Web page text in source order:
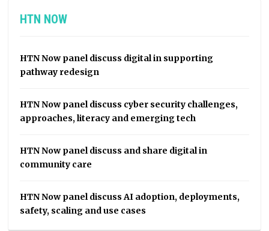
HTN NOW
HTN Now panel discuss digital in supporting
pathway redesign
HTN Now panel discuss cyber security challenges,
approaches, literacy and emerging tech
HTN Now panel discuss and share digital in
community care
HTN Now panel discuss AI adoption, deployments,
safety, scaling and use cases